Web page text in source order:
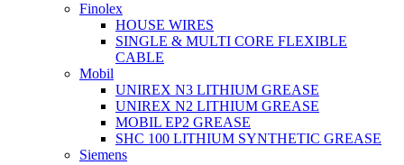
Finolex
HOUSE WIRES
SINGLE & MULTI CORE FLEXIBLE
CABLE
Mobil
UNIREX N3 LITHIUM GREASE
UNIREX N2 LITHIUM GREASE
MOBIL EP2 GREASE
SHC 100 LITHIUM SYNTHETIC GREASE
Siemens